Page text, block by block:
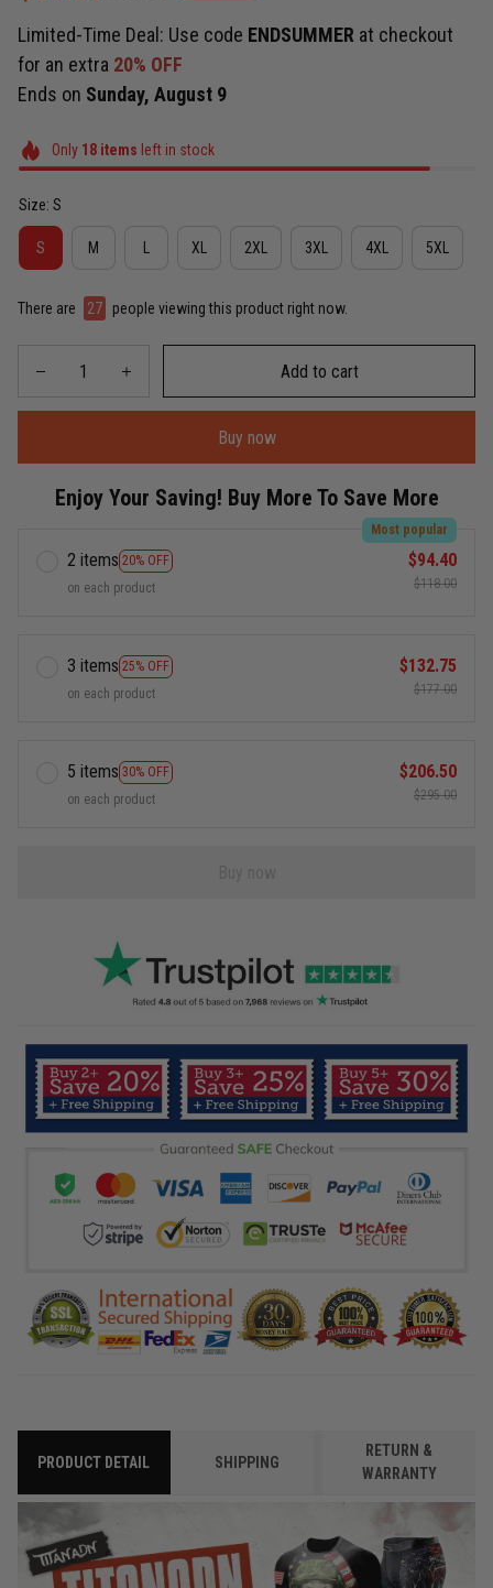
Limited-Time Deal: Use code ENDSUMMER at checkout
for an extra 20% OFF
Ends on Sunday, August 9
Only 18items left in stock
Size: S
S M XL 2XL 3XL 4XL 5XL
There are 29 people viewing this product right now.
Add to cart
Buy now
Enjoy Your Saving! Buy More To Save More
2 items 20% OFF
Most popular
on each product
$94.40
$118.00
3 items 25% OFF
on each product
$132.75
$177.00
5 items 30% OFF
on each product
$206.50
$295.00
PRODUCT DETAIL SHIPPING
RETURN &
WARRANTY